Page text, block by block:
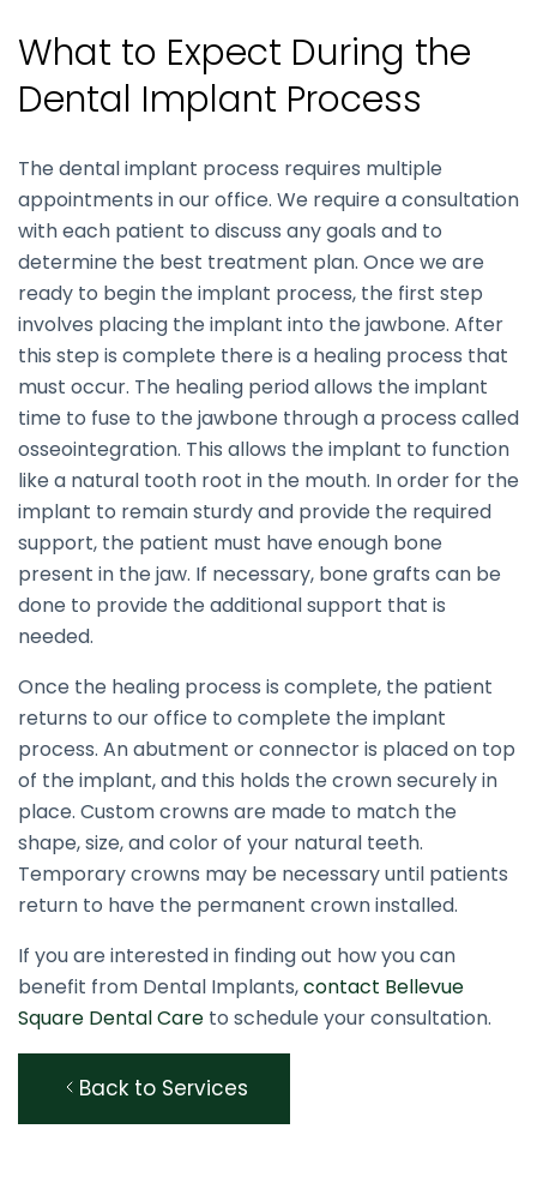
What to Expect During the
Dental Implant Process
The dental implant process requires multiple
appointments in our office. We require a consultation
with each patient to discuss any goals and to
determine the best treatment plan. Once we are
ready to begin the implant process, the first step
involves placing the implant into the jawbone. After
this step is complete there is a healing process that
must occur. The healing period allows the implant
time to fuse to the jawbone through a process called
osseointegration. This allows the implant to function
like a natural tooth root in the mouth. In order for the
implant to remain sturdy and provide the required
support, the patient must have enough bone
present in the jaw. If necessary, bone grafts can be
done to provide the additional support that is
needed.
Once the healing process is complete, the patient
returns to our office to complete the implant
process. An abutment or connector is placed on top
of the implant, and this holds the crown securely in
place. Custom crowns are made to match the
shape, size, and color of your natural teeth.
Temporary crowns may be necessary until patients
return to have the permanent crown installed.
If you are interested in finding out how you can
benefit from Dental Implants,contact Bellevue
Square Dental Care to schedule your consultation.
Back to Services